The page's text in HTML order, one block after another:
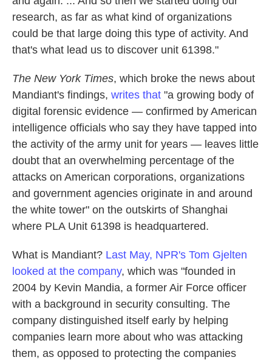
research, as far as what kind of organizations
could be that large doing this type of activity. And
that's what lead us to discover unit 61398."
The New York Times, which broke the news about
Mandiant's findings, writes that "a growing body of
digital forensic evidence — confirmed by American
intelligence officials who say they have tapped into
the activity of the army unit for years — leaves little
doubt that an overwhelming percentage of the
attacks on American corporations, organizations
and government agencies originate in and around
the white tower" on the outskirts of Shanghai
where PLA Unit 61398 is headquartered.
What is Mandiant? Last May, NPR's Tom Gjelten
looked at the company, which was "founded in
2004 by Kevin Mandia, a former Air Force officer
with a background in security consulting. The
company distinguished itself early by helping
companies learn more about who was attacking
them, as opposed to protecting the companies